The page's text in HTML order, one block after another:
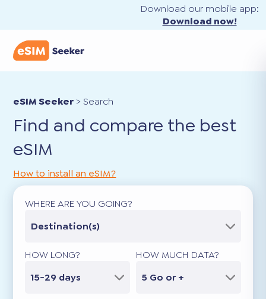
Download our mobile app:
Download now!
eSIM Seeker >Search
Find and compare the best
eSIM
How to install an eSIM?
WHERE ARE YOU GOING?
Destination(s)
HOW LONG?
15-29 days
HOW MUCH DATA?
5 Go or +